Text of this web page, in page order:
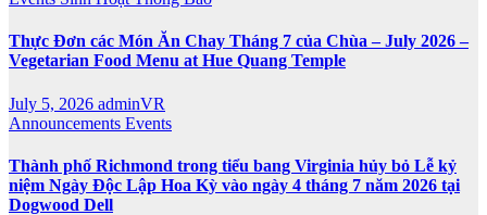
Thực Đơn các Món Ăn Chay Tháng 7 của Chùa – July 2026 –
Vegetarian Food Menu at Hue Quang Temple
July 5, 2026 adminVR
Announcements Events
Thành phố Richmond trong tiểu bang Virginia hủy bỏ Lễ kỷ
niệm Ngày Độc Lập Hoa Kỳ vào ngày 4 tháng 7 năm 2026 tại
Dogwood Dell